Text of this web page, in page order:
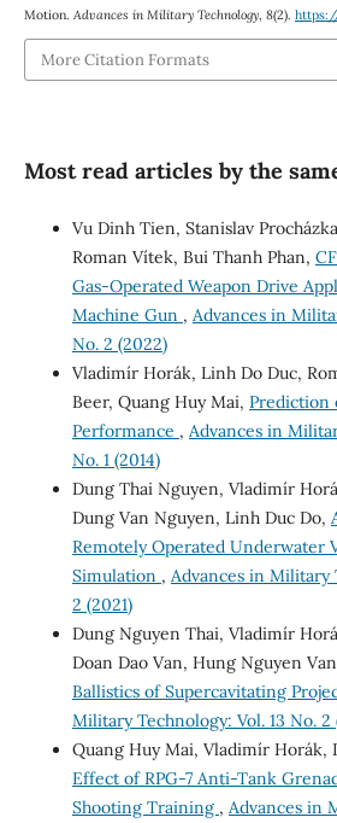
Motion. Advances in Military Technology, 8(2).
More Citation Formats
Most read articles by the
Vu Dinh Tien, Stanislav
Roman Vítek, Bui Thanh Phan,
Gas-Operated Weapon Drive
Machine Gun , Advances in
No. 2 (2022)
Vladimír Horák, Linh Do Duc,
Beer, Quang Huy Mai, Prediction
Performance , Advances in
No. 1 (2014)
Dung Thai Nguyen, Vladimír
Dung Van Nguyen, Linh Duc Do,
Remotely Operated Underwater
Simulation , Advances in Military
2 (2021)
Dung Nguyen Thai, Vladimír
Doan Dao Van, Hung Nguyen
Ballistics of Supercavitating
Military Technology: Vol. 13 No. 2
Quang Huy Mai, Vladimír Horák,
Effect of RPG-7 Anti-Tank
Shooting Training , Advances in